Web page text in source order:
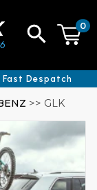
>> GLK
0
Despatch